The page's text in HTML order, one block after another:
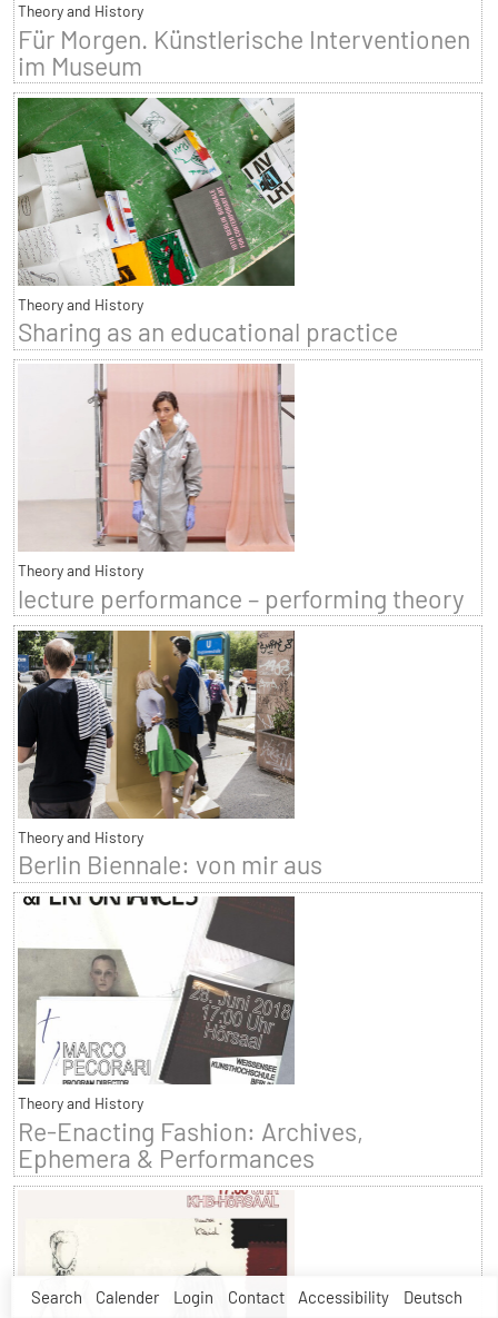
Search Calender Login Contact Accessibility Deutsch
Theory and History
Für Morgen. Künstlerische Interventionen
im Museum
Theory and History
Sharing as an educational practice
Theory and History
lecture performance – performing theory
Theory and History
Berlin Biennale: von mir aus
Theory and History
Re-Enacting Fashion: Archives,
Ephemera & Performances